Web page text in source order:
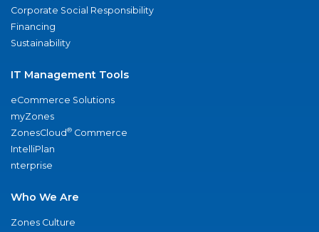
Corporate Social Responsibility
Financing
Sustainability
IT Management Tools
eCommerce Solutions
myZones
ZonesCloud® Commerce
IntelliPlan
nterprise
Who We Are
Zones Culture